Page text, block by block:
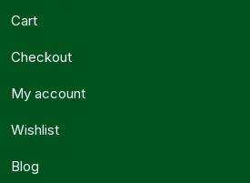
Cart
Checkout
My account
Wishlist
Blog